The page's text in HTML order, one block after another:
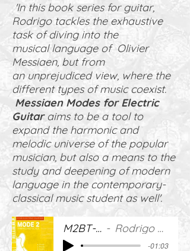
'In this book series for guitar,
Rodrigo tackles the exhaustive
task of diving into the
musical language of Olivier
Messiaen, but from
an unprejudiced view, where the
different types of music coexist.
Messiaen Modes for Electric
Guitaraims to be a tool to
expand the harmonic and
melodic universe of the popular
musician, but also a means to the
study and deepening of modern
language in the contemporary-
classical music student as well'.
M2BT-DEMO Rodrigo De la Prida
-01:03